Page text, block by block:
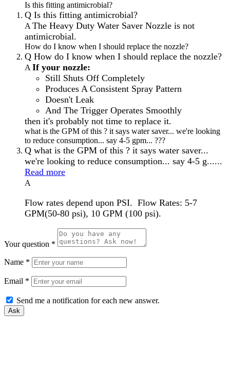
Is this fitting antimicrobial?
Q Is this fitting antimicrobial?
A The Heavy Duty Water Saver Nozzle is not
antimicrobial.
How do I know when I should replace the nozzle?
Q How do I know when I should replace the nozzle?
A If your nozzle:
Still Shuts Off Completely
Produces A Consistent Spray Pattern
Doesn't Leak
And The Trigger Operates Smoothly
then it's probably not time to replace it.
what is the GPM of this ? it says water saver... we're looking
to reduce consumption... say 4-5 gpm... ???
Q what is the GPM of this ? it says water saver...
we're looking to reduce consumption... say 4-5 g......
Read more
A
Flow rates depend upon PSI. Flow Rates: 5-7
GPM(50-80 psi), 10 GPM (100 psi).
Your question *
Name *
Email *
Send me a notification for each new answer.